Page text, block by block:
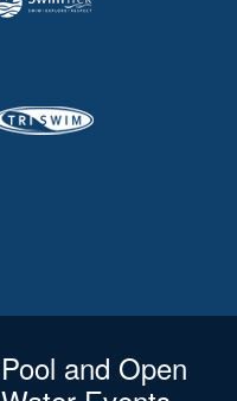
Pool and Open